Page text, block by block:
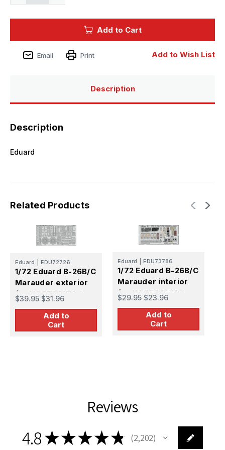
for
Hasegawa
Hasegawa
Add to Cart
Add to Wish List
Email Print
Description
Description
Eduard
Related Products
Eduard EDU72726
1/72 Eduard B-26B/C
Marauder exterior
for HASEGAWA /
HOBBY 2000
$39.95 $31.96
Add to
Cart
Eduard EDU73786
1/72 Eduard B-26B/C
Marauder interior
for HASEGAWA /
HOBBY 2000
$29.95 $23.96
Add to
Cart
Reviews
4.8★★★★★ 2,202
2202